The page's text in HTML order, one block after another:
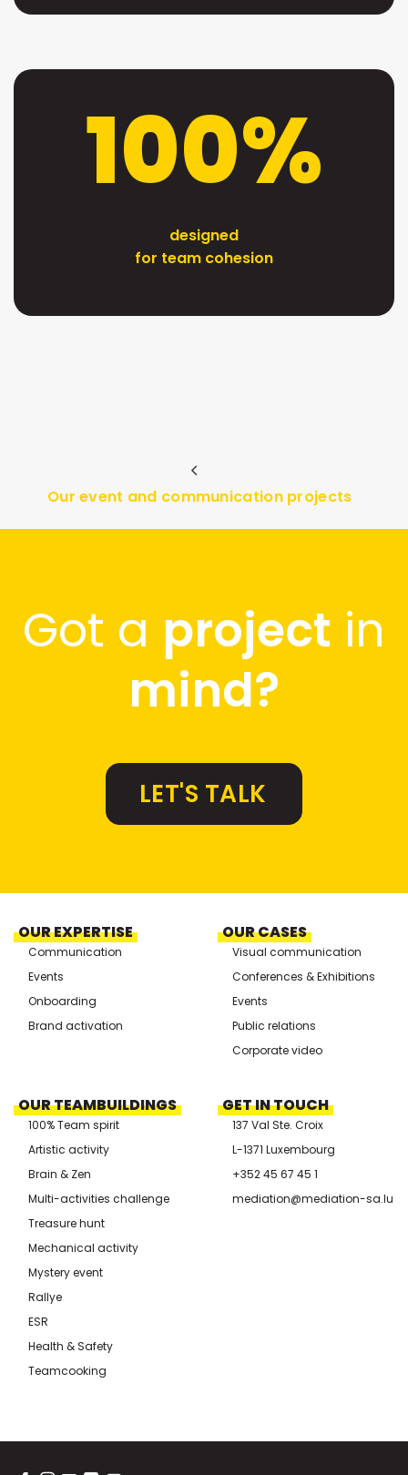
100%
designed
for team cohesion
Our event and communication projects
Got a project in
mind?
LET'S TALK
OUR EXPERTISE
Communication
Events
Onboarding
Brand activation
OUR CASES
Visual communication
Conferences & Exhibitions
Events
Public relations
Corporate video
OUR TEAMBUILDINGS
100% Team spirit
Artistic activity
Brain & Zen
Multi-activities challenge
Treasure hunt
Mechanical activity
Mystery event
Rallye
ESR
Health & Safety
Teamcooking
GET IN TOUCH
137 Val Ste. Croix
L-1371 Luxembourg
+352 45 67 45 1
mediation@mediation-sa.lu